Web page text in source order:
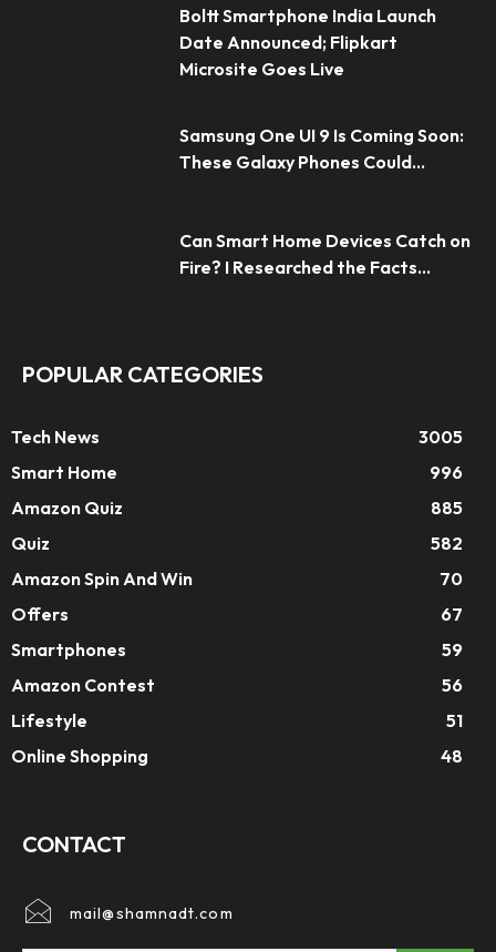
Boltt Smartphone India Launch
Date Announced; Flipkart
Microsite Goes Live
Samsung One UI 9 Is Coming Soon:
These Galaxy Phones Could...
Can Smart Home Devices Catch on
Fire? I Researched the Facts...
POPULAR CATEGORIES
Tech News
3005
Smart Home
996
Amazon Quiz
885
Quiz
582
Amazon Spin And Win
70
Offers
67
Smartphones
59
Amazon Contest
56
Lifestyle
51
Online Shopping
48
CONTACT
mail@shamnadt.com